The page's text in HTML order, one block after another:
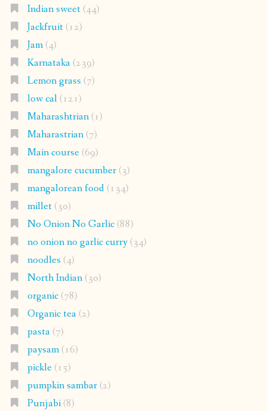
Indian sweet(44)
Jackfruit(12)
Jam(4)
Karnataka(239)
Lemon grass (7)
low cal(121)
Maharashtrian(1)
Maharastrian(7)
Main course(69)
mangalore cucumber(3)
mangalorean food(134)
millet(30)
No Onion No Garlic(88)
no onion no garlic curry(34)
noodles (4)
North Indian(30)
organic(78)
Organic tea(2)
pasta(7)
paysam(16)
pickle(15)
pumpkin sambar(2)
Punjabi(8)